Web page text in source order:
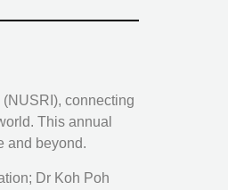
connecting
This annual
and beyond.
Dr Koh Poh